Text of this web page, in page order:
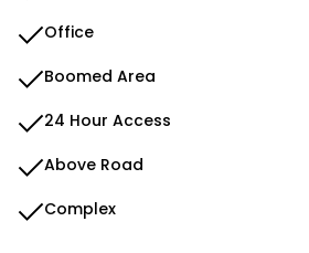
Office
Boomed Area
24 Hour Access
Above Road
Complex